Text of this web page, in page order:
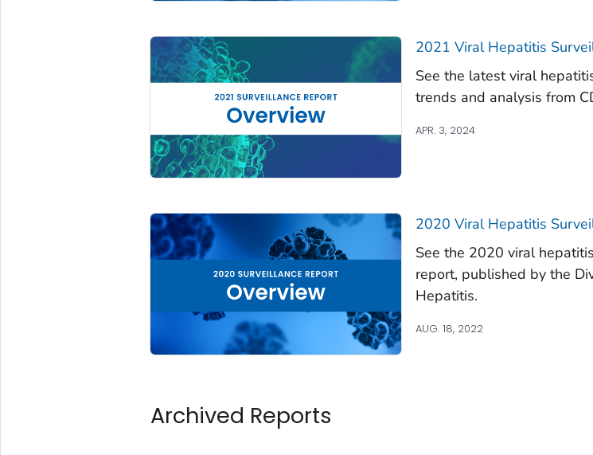
2021 Viral Hepatitis
See the latest viral
trends and analysis from
APR. 3, 2024
2020 Viral Hepatitis
See the 2020 viral
report, published by the
Hepatitis.
AUG. 18, 2022
Archived Reports